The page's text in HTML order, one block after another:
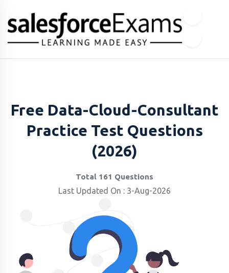
Free Data-Cloud-Consultant
Practice Test Questions
(2026)
Total 161 Questions
Last Updated On : 3-Aug-2026